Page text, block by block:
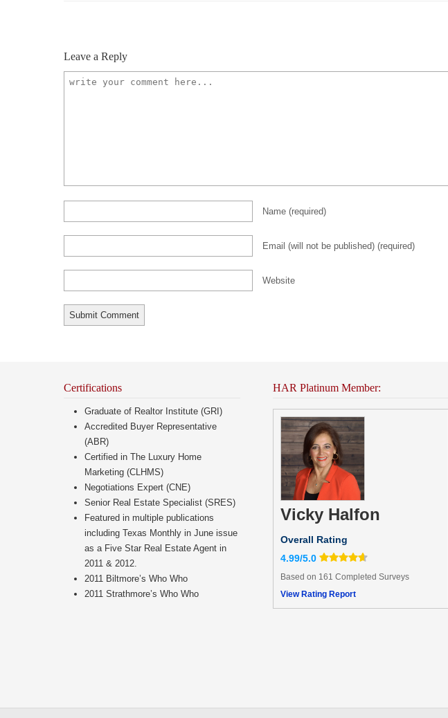
Leave a Reply
Name (required)
Email (will not be published) (required)
Website
Certifications
Graduate of Realtor Institute (GRI)
Accredited Buyer Representative
(ABR)
Certified in The Luxury Home
Marketing (CLHMS)
Negotiations Expert (CNE)
Senior Real Estate Specialist (SRES)
Featured in multiple publications
including Texas Monthly in June issue
as a Five Star Real Estate Agent in
2011 & 2012.
2011 Biltmore’s Who Who
2011 Strathmore’s Who Who
HAR Platinum Member:
Vicky Halfon
Overall Rating
4.99/5.0
Based on 161 Completed Surveys
View Rating Report